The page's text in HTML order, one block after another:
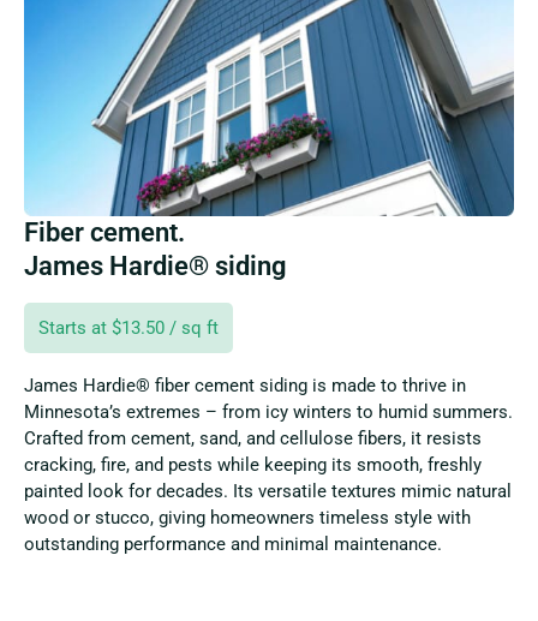
Fiber cement.
James Hardie® siding
Starts at $13.50 / sq ft
James Hardie® fiber cement siding is made to thrive in
Minnesota’s extremes – from icy winters to humid summers.
Crafted from cement, sand, and cellulose fibers, it resists
cracking, fire, and pests while keeping its smooth, freshly
painted look for decades. Its versatile textures mimic natural
wood or stucco, giving homeowners timeless style with
outstanding performance and minimal maintenance.